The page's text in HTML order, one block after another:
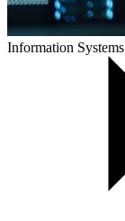
Information Systems